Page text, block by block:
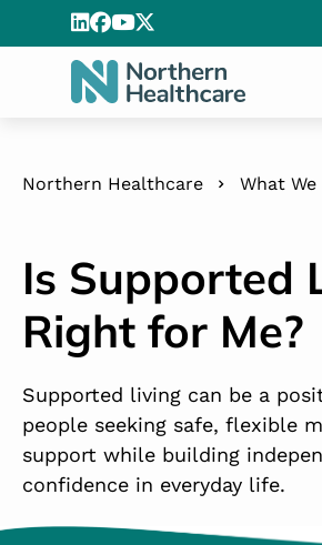
Northern Healthcare What We
Is Supported
Right for Me?
Supported living can be a
people seeking safe, flexible
support while building
confidence in everyday life.